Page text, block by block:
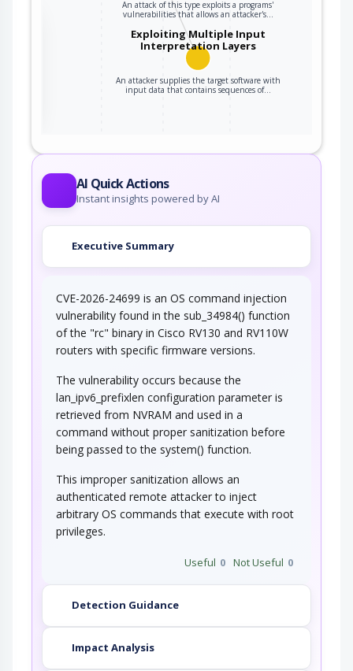
An attack of this type exploits a programs'
vulnerabilities that allows an attacker's…
Exploiting Multiple Input
Interpretation Layers
An attacker supplies the target software with
input data that contains sequences of…
AI Quick Actions
Instant insights powered by AI
Executive Summary
CVE-2026-24699 is an OS command injection
vulnerability found in the sub_34984() function
of the "rc" binary in Cisco RV130 and RV110W
routers with specific firmware versions.
The vulnerability occurs because the
lan_ipv6_prefixlen configuration parameter is
retrieved from NVRAM and used in a
command without proper sanitization before
being passed to the system() function.
This improper sanitization allows an
authenticated remote attacker to inject
arbitrary OS commands that execute with root
privileges.
Useful 0 Not Useful 0
Detection Guidance
Impact Analysis